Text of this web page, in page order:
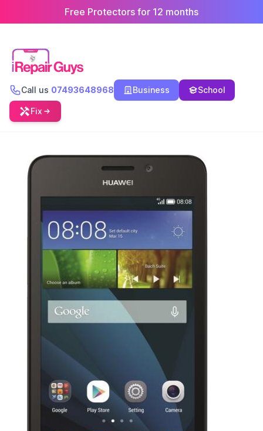
Free Protectors for 12 months
Call us 07493648968 Business School
Fix